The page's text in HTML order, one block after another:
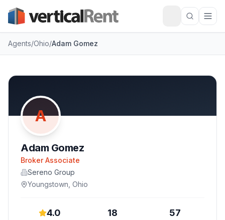
Agents/Ohio/Adam Gomez
A
Adam Gomez
Broker Associate
Sereno Group
Youngstown Ohio
4.0 18 57